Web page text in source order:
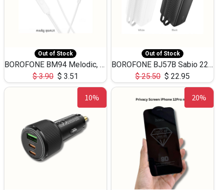
Out of Stock
BOROFONE BM94 Melodic, wired control earphones with mic 3.5mm audio plug, cable 1.2m
$3.90 $ 3.51
Out of Stock
BOROFONE BJ57B Sabio 22.5W+PD20W fully compatible power bank with cables QC3.0 ( 30000mAh)
$25.50 $ 22.95
10% 20%